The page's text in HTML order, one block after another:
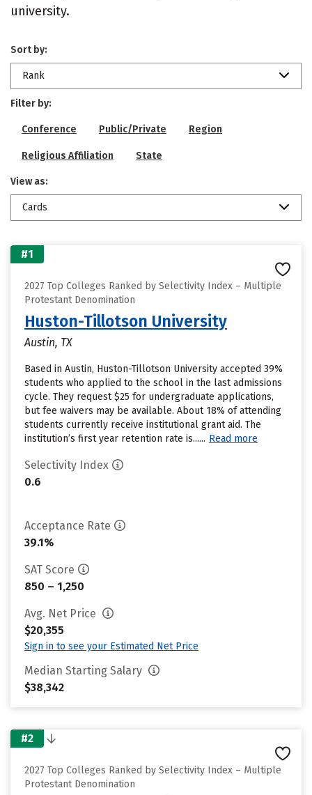
university.
Sort by:
Rank
Filter by:
Conference Public/Private Region
Religious Affiliation State
View as:
Cards
#1
2027 Top Colleges Ranked by Selectivity Index – Multiple
Protestant Denomination
Huston-Tillotson University
Austin, TX
Based in Austin, Huston-Tillotson University accepted 39%
students who applied to the school in the last admissions
cycle. They request $25 for undergraduate applications,
but fee waivers may be available. About 18% of attending
students currently receive institutional grant aid. The
institution’s first year retention rate is...... Read more
Selectivity Index
0.6
Acceptance Rate
39.1%
SAT Score
850 – 1,250
Avg. Net Price
$20,355
Sign in to see your Estimated Net Price
Median Starting Salary
$38,342
#2
2027 Top Colleges Ranked by Selectivity Index – Multiple
Protestant Denomination